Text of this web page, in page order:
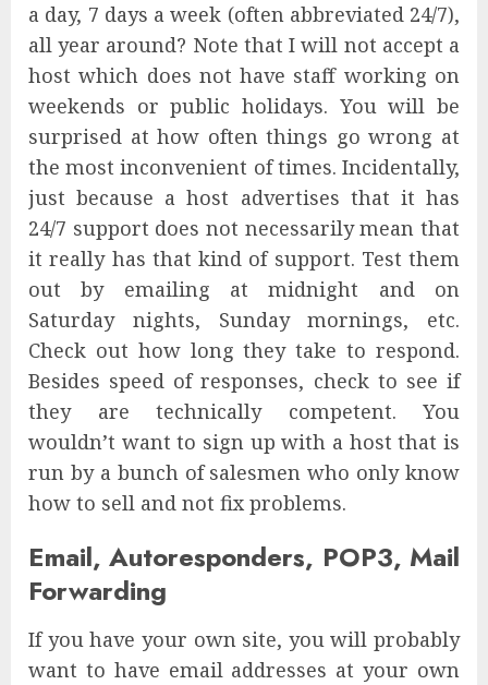
a day, 7 days a week (often abbreviated 24/7),
all year around? Note that I will not accept a
host which does not have staff working on
weekends or public holidays. You will be
surprised at how often things go wrong at
the most inconvenient of times. Incidentally,
just because a host advertises that it has
24/7 support does not necessarily mean that
it really has that kind of support. Test them
out by emailing at midnight and on
Saturday nights, Sunday mornings, etc.
Check out how long they take to respond.
Besides speed of responses, check to see if
they are technically competent. You
wouldn’t want to sign up with a host that is
run by a bunch of salesmen who only know
how to sell and not fix problems.
Email, Autoresponders, POP3, Mail
Forwarding
If you have your own site, you will probably
want to have email addresses at your own